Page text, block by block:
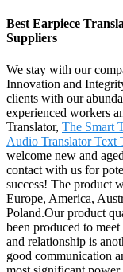
Best Earpiece
Suppliers
We stay with our
Innovation and
clients with our
experienced workers
Translator, The Smart
Audio Translator Text
welcome new and
contact with us for
success! The product
Europe, America,
Poland.Our product
been produced to
and relationship is
good communication